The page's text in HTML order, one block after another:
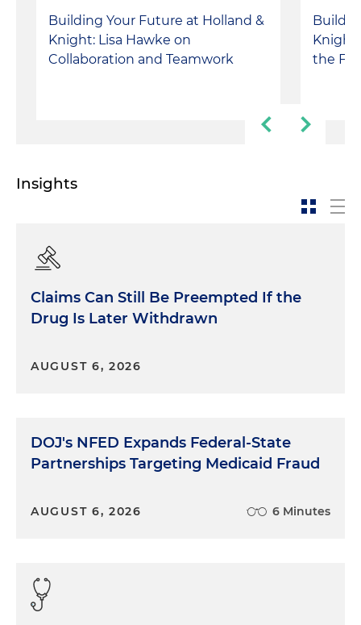
Building Your Future at Holland &
Knight: Lisa Hawke on
Collaboration and Teamwork
the
Insights
Claims Can Still Be Preempted If the
Drug Is Later Withdrawn
AUGUST 6, 2026
DOJ's NFED Expands Federal-State
Partnerships Targeting Medicaid Fraud
AUGUST 6, 2026 6 Minutes